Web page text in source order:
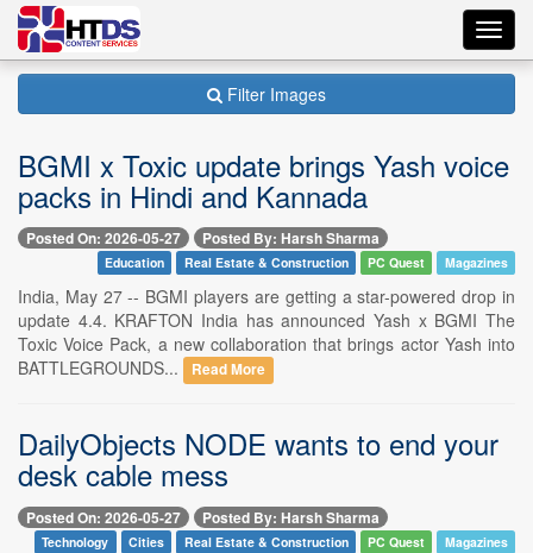
Filter Images
BGMI x Toxic update brings Yash voice
packs in Hindi and Kannada
Posted On: 2026-05-27 Posted By: Harsh Sharma
Education Real Estate & Construction PC Quest Magazines
India, May 27 -- BGMI players are getting a star-powered drop in
update 4.4. KRAFTON India has announced Yash x BGMI The
Toxic Voice Pack, a new collaboration that brings actor Yash into
BATTLEGROUNDS...
Read More
DailyObjects NODE wants to end your
desk cable mess
Posted On: 2026-05-27 Posted By: Harsh Sharma
Technology Cities Real Estate & Construction PC Quest Magazines